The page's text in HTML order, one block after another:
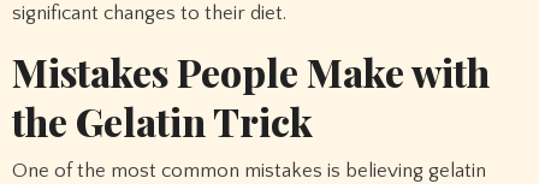
significant changes to their diet.
Mistakes People Make with
the Gelatin Trick
One of the most common mistakes is believing gelatin